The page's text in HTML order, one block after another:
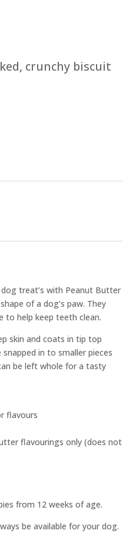
crunchy biscuit
treat’s with Peanut Butter
of a dog’s paw. They
to help keep teeth clean.
skin and coats in tip top
in to smaller pieces
be left whole for a tasty
flavours
flavourings only (does not
from 12 weeks of age.
be available for your dog.